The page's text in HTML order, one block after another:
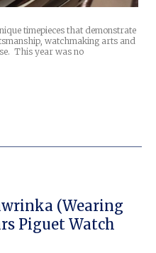
timepieces that demonstrate
watchmaking arts and
This year was no
(wearing
Piguet Watch